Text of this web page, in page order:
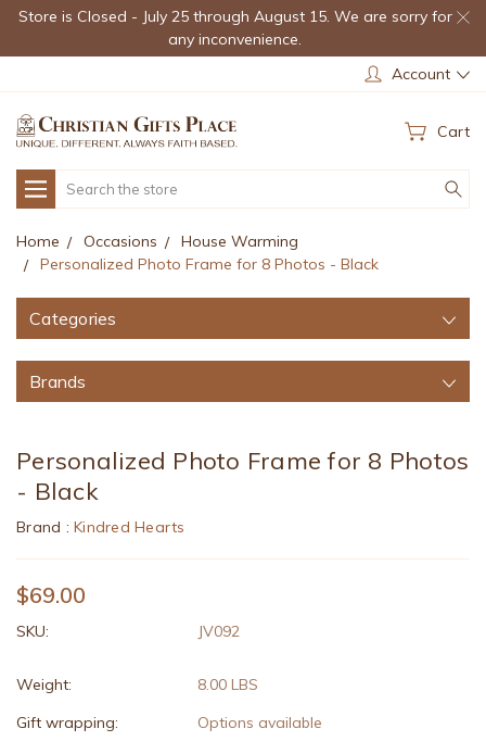
Store is Closed - July 25 through August 15. We are sorry for
any inconvenience.
Account
Cart
Search
Home Occasions
House Warming
Personalized Photo Frame for 8 Photos - Black
Categories
Brands
Personalized Photo Frame for 8 Photos
- Black
Brand : Kindred Hearts
$69.00
SKU: JV092
Weight:
8.00 LBS
Gift wrapping:
Options available